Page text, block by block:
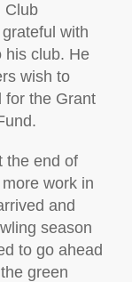
Club
with
his club. He
wish to
for the Grant
the end of
work in
and
season
to go ahead
green